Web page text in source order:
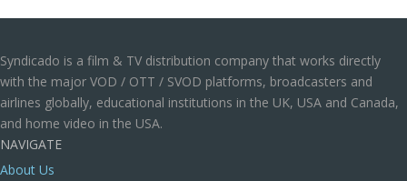
Syndicado is a film & TV distribution company that works directly
with the major VOD / OTT / SVOD platforms, broadcasters and
airlines globally, educational institutions in the UK, USA and Canada,
and home video in the USA.
NAVIGATE
About Us